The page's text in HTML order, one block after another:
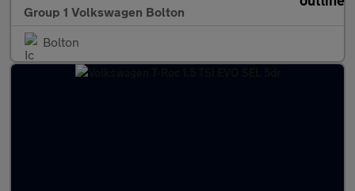
Group 1 Volkswagen Bolton
Bolton